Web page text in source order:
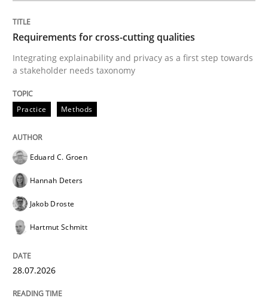
Integrating explainability and privacy as a first step
Written by
28. July 2026 · 22 minutes read
READ ARTICLE
Integrating a Testing Mindset for Requirements
Requirements for cross-cutting qualities
Integrating explainability and privacy as a first step towards
a stakeholder needs taxonomy
Practice Methods
Eduard C. Groen
Hannah Deters
Jakob Droste
Hartmut Schmitt
28.07.2026